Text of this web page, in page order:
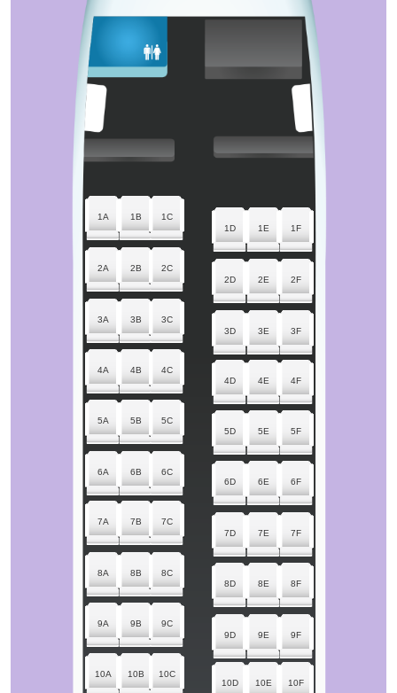
10A 10B
10C
10D
10E 10F
9A 9B
9C
9D
9E 9F
8A 8B
8C
8D
8E 8F
7A 7B
7C
7D
7E 7F
6A 6B
6C
6D
6E 6F
5A 5B
5C
5D
5E 5F
4A 4B
4C
4D
4E 4F
3A 3B
3C
3D
3E 3F
2A 2B
2C
2D
2E 2F
1A 1B
1C
1D
1E 1F